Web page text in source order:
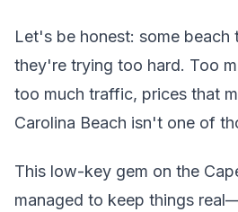
Let's be honest: some beach
they're trying too hard. Too
too much traffic, prices that
Carolina Beach isn't one of
This low-key gem on the
managed to keep things